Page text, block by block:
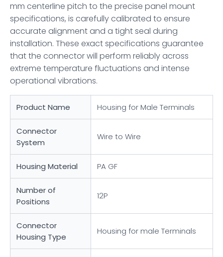
mm centerline pitch to the precise panel mount
specifications, is carefully calibrated to ensure
accurate alignment and a tight seal during
installation. These exact specifications guarantee
that the connector will perform reliably across
extreme temperature fluctuations and intense
operational vibrations.
Product Name Housing for Male Terminals
Connector
System
Wire to Wire
Housing Material PA GF
Number of
Positions
12P
Connector
Housing Type
Housing for male Terminals